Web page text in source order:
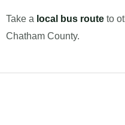
Take a local bus routeto
Chatham County.